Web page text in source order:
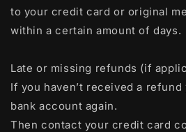
to your credit card or original
within a certain amount of days.
Late or missing refunds (if
If you haven’t received a
bank account again.
Then contact your credit card